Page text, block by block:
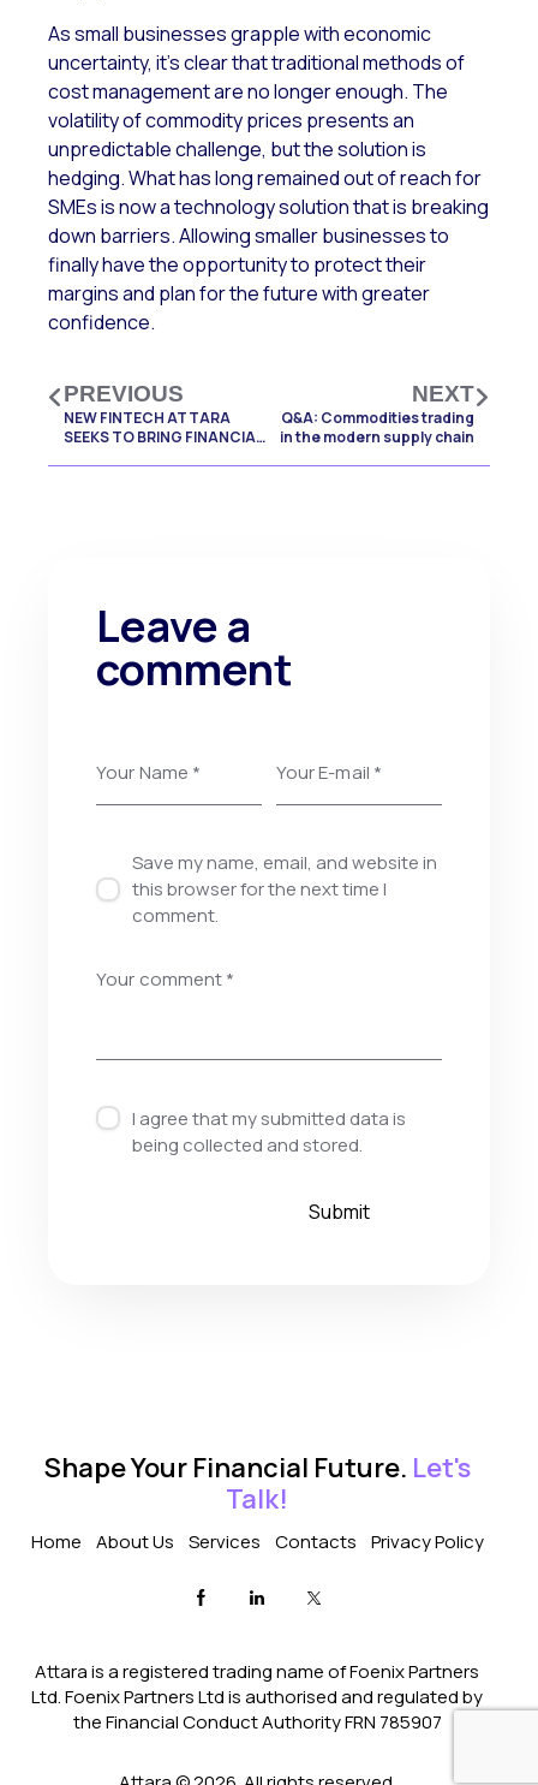
As small businesses grapple with economic
uncertainty, it’s clear that traditional methods of
cost management are no longer enough. The
volatility of commodity prices presents an
unpredictable challenge, but the solution is
hedging. What has long remained out of reach for
SMEs is now a technology solution that is breaking
down barriers. Allowing smaller businesses to
finally have the opportunity to protect their
margins and plan for the future with greater
confidence.
PREVIOUS
NEW FINTECH ATTARA
SEEKS TO BRING FINANCIAL
NEXT
Q&A: Commodities trading
in the modern supply chain
Leave a
comment
Save my name, email, and website in
this browser for the next time I
comment.
I agree that my submitted data is
being collected and stored.
Shape Your Financial Future. Let's
Talk!
Home About Us Services Contacts Privacy Policy
Attara is a registered trading name of Foenix Partners
Ltd. Foenix Partners Ltd is authorised and regulated by
the Financial Conduct Authority FRN 785907